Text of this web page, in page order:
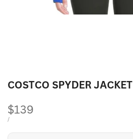
COSTCO SPYDER JACKET
Sale
price
$139
UNIT
/PER